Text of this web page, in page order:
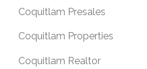
Coquitlam Presales
Coquitlam Properties
Coquitlam Realtor